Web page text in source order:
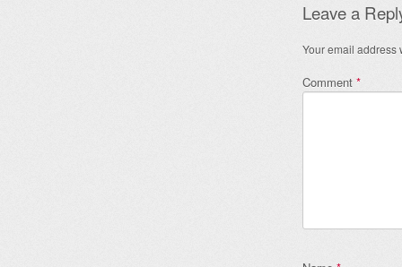
Leave a
Your email address
Comment *